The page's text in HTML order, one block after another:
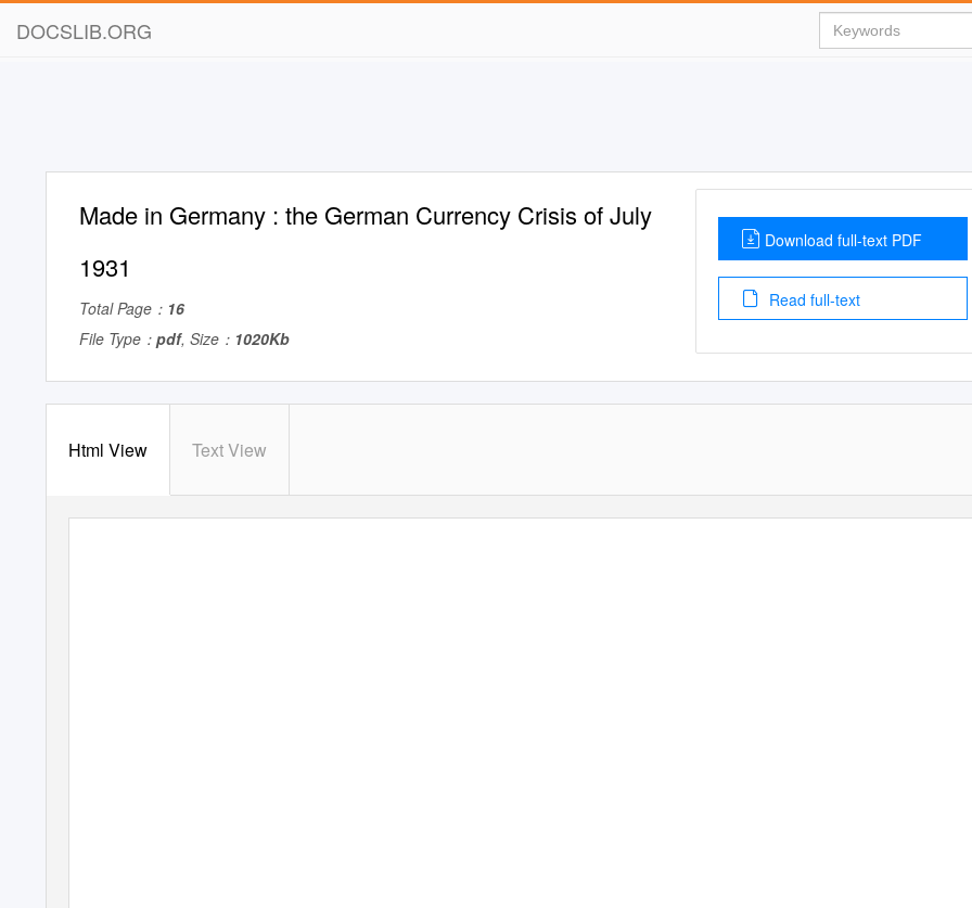
DOCSLIB.ORG
Made in Germany : the German Currency Crisis of July
1931
Total Page： 16
File Type： pdf, Size： 1020Kb
Download full-text PDF
Read full-text
Html View Text View